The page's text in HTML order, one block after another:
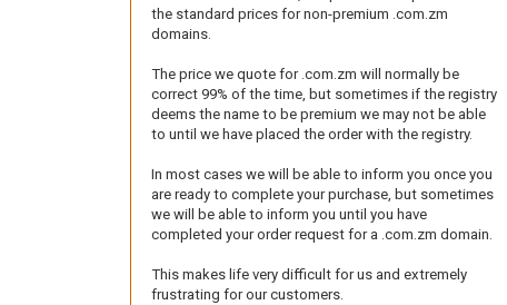
the standard prices for non-premium .com.zm
domains.
The price we quote for .com.zm will normally be
correct 99% of the time, but sometimes if the registry
deems the name to be premium we may not be able
to until we have placed the order with the registry.
In most cases we will be able to inform you once you
are ready to complete your purchase, but sometimes
we will be able to inform you until you have
completed your order request for a .com.zm domain.
This makes life very difficult for us and extremely
frustrating for our customers.